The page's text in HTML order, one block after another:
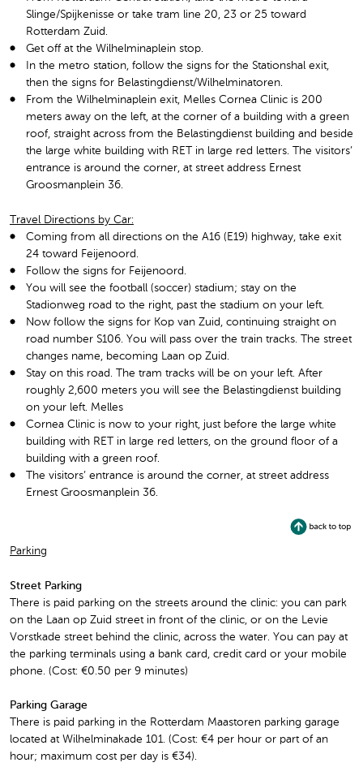
Slinge/Spijkenisse or take tram line 20, 23 or 25 toward
Rotterdam Zuid.
Get off at the Wilhelminaplein stop.
In the metro station, follow the signs for the Stationshal exit,
then the signs for Belastingdienst/Wilhelminatoren.
From the Wilhelminaplein exit, Melles Cornea Clinic is 200
meters away on the left, at the corner of a building with a green
roof, straight across from the Belastingdienst building and beside
the large white building with RET in large red letters. The visitors’
entrance is around the corner, at street address Ernest
Groosmanplein 36.
Travel Directions by Car:
Coming from all directions on the A16 (E19) highway, take exit
24 toward Feijenoord.
Follow the signs for Feijenoord.
You will see the football (soccer) stadium; stay on the
Stadionweg road to the right, past the stadium on your left.
Now follow the signs for Kop van Zuid, continuing straight on
road number S106. You will pass over the train tracks. The street
changes name, becoming Laan op Zuid.
Stay on this road. The tram tracks will be on your left. After
roughly 2,600 meters you will see the Belastingdienst building
on your left. Melles
Cornea Clinic is now to your right, just before the large white
building with RET in large red letters, on the ground floor of a
building with a green roof.
The visitors’ entrance is around the corner, at street address
Ernest Groosmanplein 36.
Parking
Street Parking
There is paid parking on the streets around the clinic: you can park
on the Laan op Zuid street in front of the clinic, or on the Levie
Vorstkade street behind the clinic, across the water. You can pay at
the parking terminals using a bank card, credit card or your mobile
phone. (Cost: €0.50 per 9 minutes)
Parking Garage
There is paid parking in the Rotterdam Maastoren parking garage
located at Wilhelminakade 101. (Cost: €4 per hour or part of an
hour; maximum cost per day is €34).